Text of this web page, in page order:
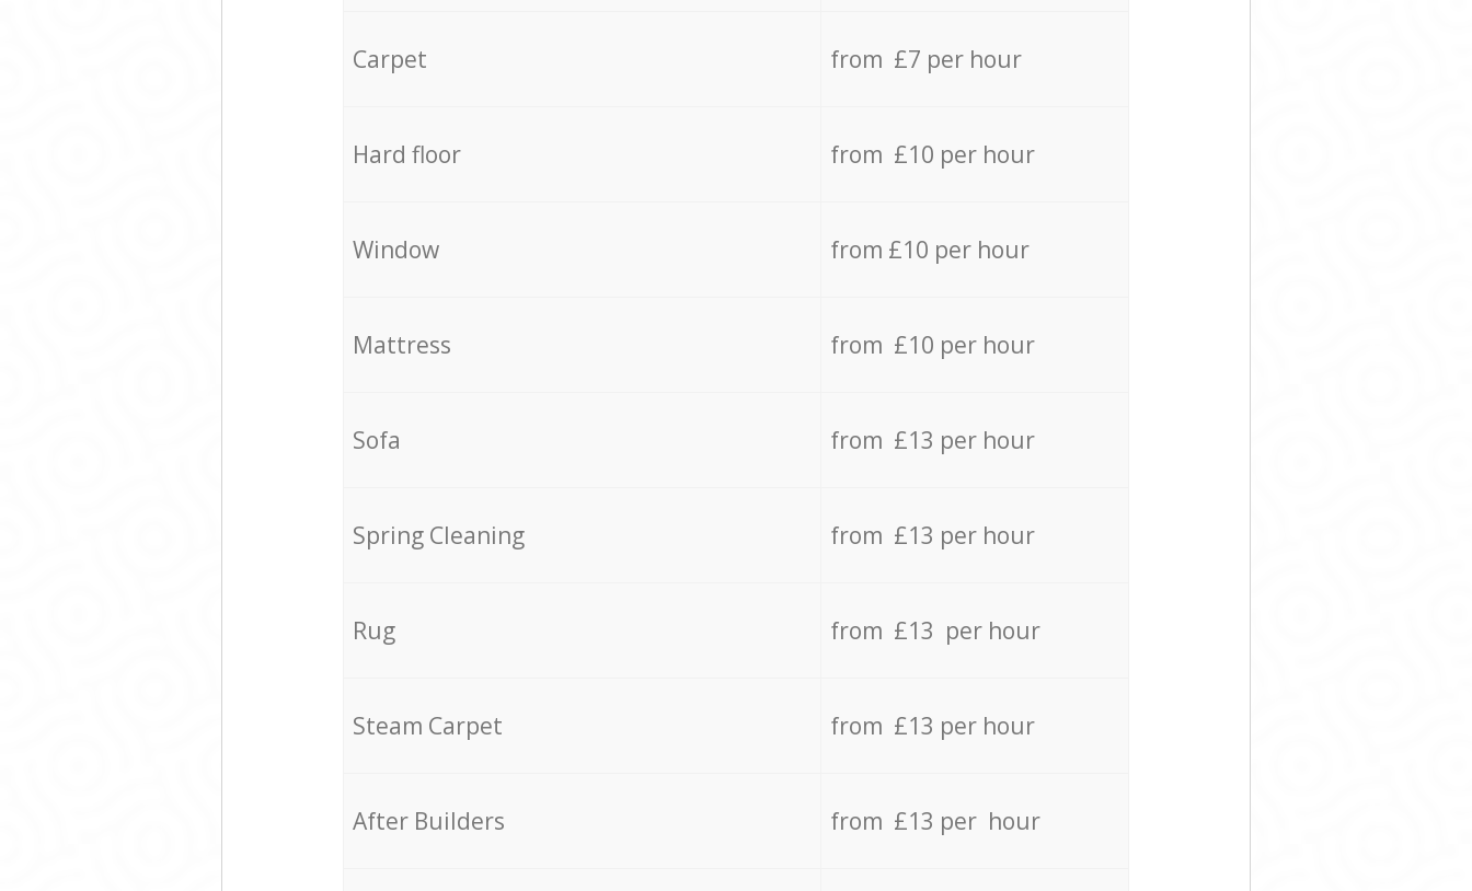
Carpet from £7 per hour
Hard floor from £10 per hour
Window from £10 per hour
Mattress from £10 per hour
Sofa from £13 per hour
Spring Cleaning from £13 per hour
Rug from £13 per hour
Steam Carpet from £13 per hour
After Builders from £13 per hour